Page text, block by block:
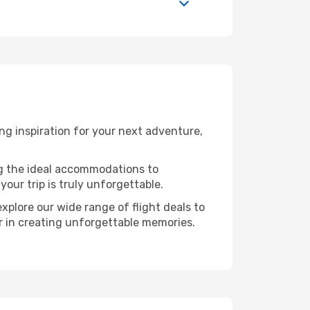
inspiration for your next adventure,
the ideal accommodations to
trip is truly unforgettable.
our wide range of flight deals to
in creating unforgettable memories.